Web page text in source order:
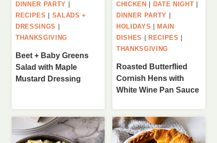
DINNER PARTY
RECIPES
SALADS +
DRESSINGS
THANKSGIVING
Beet + Baby Greens
Salad with Maple
Mustard Dressing
CHICKEN DATE NIGHT
DINNER PARTY
HOLIDAYS
MAIN
DISHES
RECIPES
THANKSGIVING
Roasted Butterflied
Cornish Hens with
White Wine Pan Sauce